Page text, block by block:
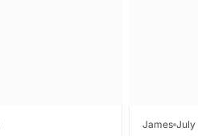
James July